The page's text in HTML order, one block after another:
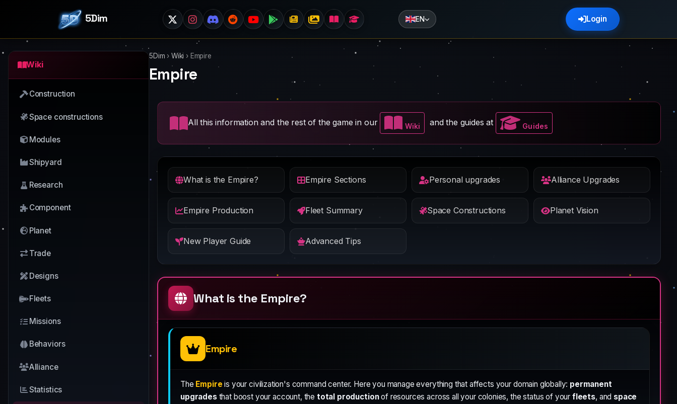
5Dim EN Login
Wiki
Construction
Space constructions
Modules
Shipyard
Research
Component
Planet
Trade
Designs
Fleets
Missions
Behaviors
Alliance
Statistics
5Dim › Wiki › Empire
Empire
All this information and the rest of the game in our Wiki and the guides at Guides
What is the Empire? Empire Sections Personal upgrades Alliance Upgrades
Empire Production Fleet Summary Space Constructions Planet Vision
New Player Guide Advanced Tips
What is the Empire?
Empire
The Empire is your civilization's command center. Here you manage everything that affects your domain globally: permanent
upgradesthat boost your account, the total productionof resources across all your colonies, the status of your fleets, and space